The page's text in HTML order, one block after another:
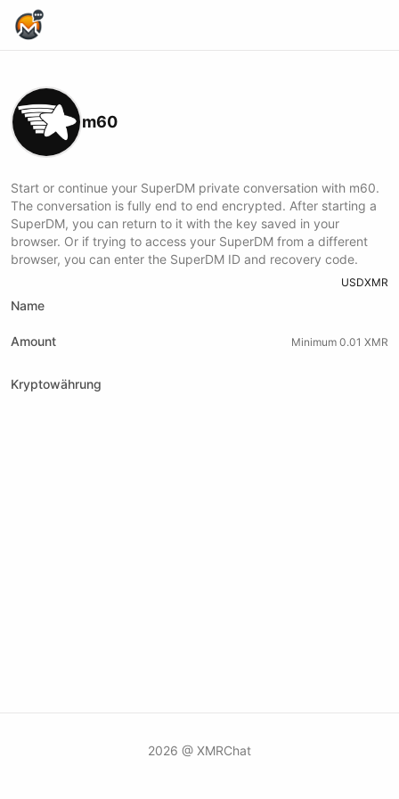
m60
Start or continue your SuperDM private conversation with m60.
The conversation is fully end to end encrypted. After starting a
SuperDM, you can return to it with the key saved in your
browser. Or if trying to access your SuperDM from a different
browser, you can enter the SuperDM ID and recovery code.
USDXMR
Name
Amount Minimum 0.01 XMR
Kryptowährung
2026 @ XMRChat